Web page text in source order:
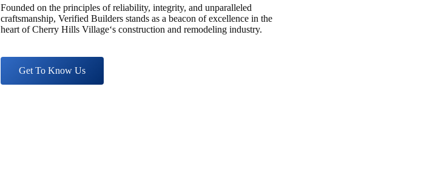
Founded on the principles of reliability, integrity, and unparalleled
craftsmanship, Verified Builders stands as a beacon of excellence in the
heart ofCherry Hills Village‘s construction and remodeling industry.
Get To Know Us